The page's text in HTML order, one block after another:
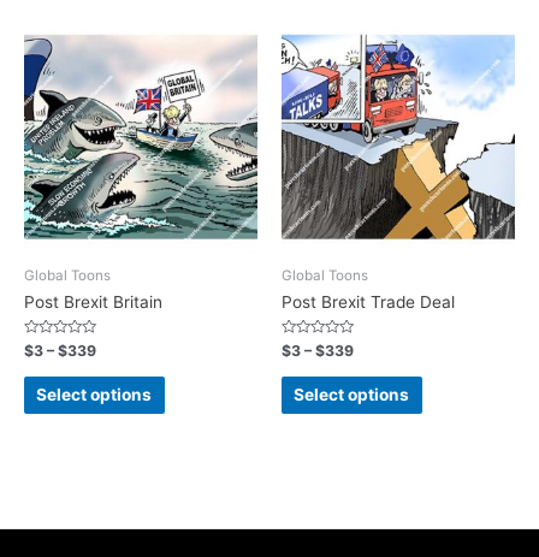
Global Toons
Post Brexit Britain
Rated
0
out
$3 –$339
Select options
Global Toons
Post Brexit Trade Deal
Rated
0
out
$3 –$339
Select options